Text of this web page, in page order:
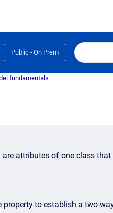
Public - On Prem
fundamentals
attributes of one class
to establish a two-